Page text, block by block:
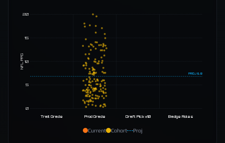
0
5
10
15
20
NFL PPG
PROJ 6.8
Trait Grade Prod Grade Draft Pick ±10 Badge Roles
Current Cohort Proj